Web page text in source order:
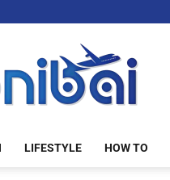
LIFESTYLE HOW TO